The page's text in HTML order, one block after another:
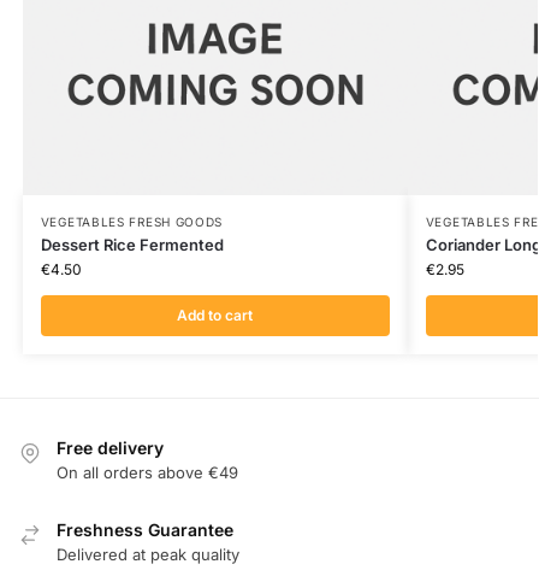
VEGETABLES FRESH GOODS
Dessert Rice Fermented
€4.50
Add to cart
VEGETABLES
Coriander
€2.95
Free delivery
On all orders above €49
Freshness Guarantee
Delivered at peak quality